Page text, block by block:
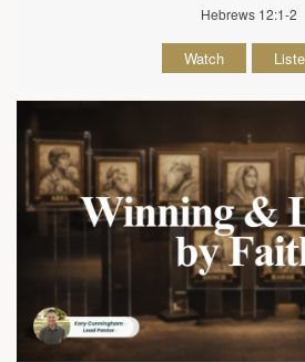
Hebrews 12:1-2
Watch